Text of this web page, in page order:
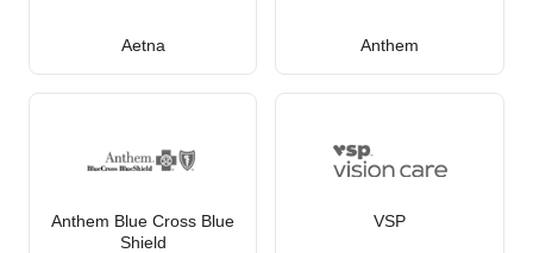
Aetna Anthem
Anthem Blue Cross Blue
Shield
VSP